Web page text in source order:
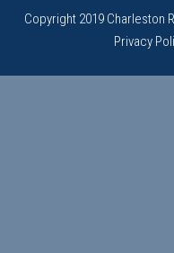
Copyright 2019 Charleston
Privacy